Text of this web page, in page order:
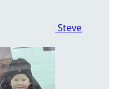
Steve